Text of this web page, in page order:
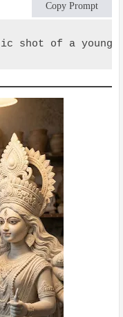
Copy Prompt
shot of a young